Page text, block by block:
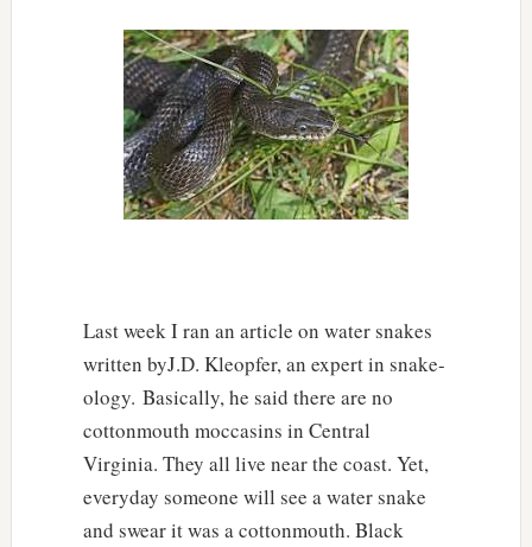
Last week I ran an article on water snakes
written byJ.D. Kleopfer, an expert in snake-
ology. Basically, he said there are no
cottonmouth moccasins in Central
Virginia. They all live near the coast. Yet,
everyday someone will see a water snake
and swear it was a cottonmouth. Black